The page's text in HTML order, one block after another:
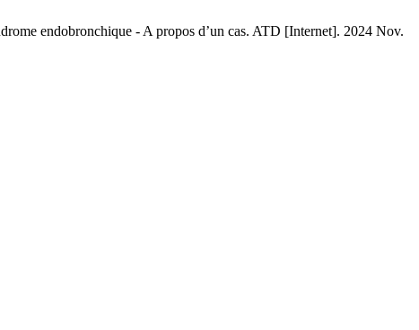
endobronchique - A propos d’un cas. ATD [Internet]. 2024 Nov.